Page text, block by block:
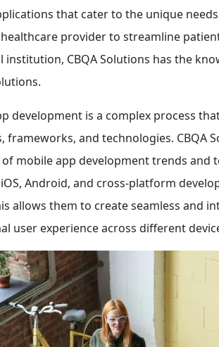
that cater to the unique
provider to streamline
institution, CBQA Solutions has the
development is a complex process
frameworks, and technologies. CBQA
mobile app development trends and
Android, and cross-platform
allows them to create seamless and
user experience across different